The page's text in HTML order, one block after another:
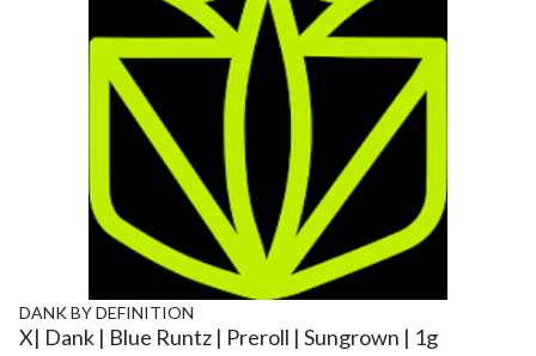
DANK BY DEFINITION
X| Dank | Blue Runtz | Preroll | Sungrown | 1g